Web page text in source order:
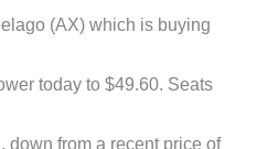
(AX) which is buying
today to $49.60. Seats
down from a recent price of